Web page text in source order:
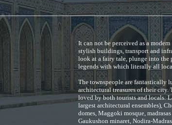
It can not be perceived as a
stylish buildings, transport and
look at a fairy tale, plunge into the
legends with which literally all
The townspeople are fantastically
architectural treasures of their
loved by both tourists and locals:
largest architectural ensembles),
domes, Maggoki mosque,
Gaukushon minaret, Nodira-